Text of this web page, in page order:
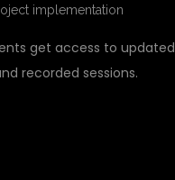
implementation
get access to updated
recorded sessions.